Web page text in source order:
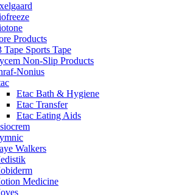
Products
Tape Sports Tape
Non-Slip Products
Nonius
Etac Bath & Hygiene
Etac Transfer
Etac Eating Aids
Walkers
Medicine